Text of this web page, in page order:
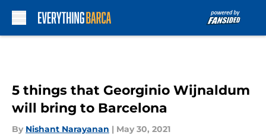
5 things that Georginio Wijnaldum
will bring to Barcelona
By Nishant Narayanan | May 30, 2021